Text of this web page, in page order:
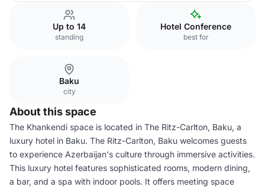
Up to 14
standing
Hotel Conference
best for
Baku
city
About this space
The Khankendi space is located in The Ritz-Carlton, Baku, a
luxury hotel in Baku. The Ritz-Carlton, Baku welcomes guests
to experience Azerbaijan's culture through immersive activities.
This luxury hotel features sophisticated rooms, modern dining,
a bar, and a spa with indoor pools. It offers meeting space